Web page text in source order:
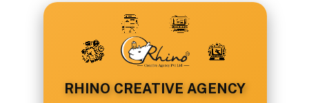
RHINO CREATIVE AGENCY